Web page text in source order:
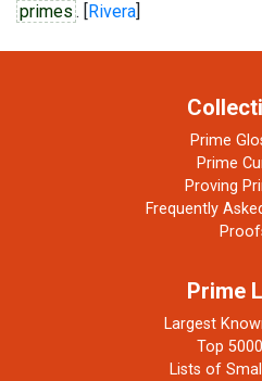
primes . [Rivera]
Prime
Prime
Proving
Frequently
Prime
Largest
Top
Lists of